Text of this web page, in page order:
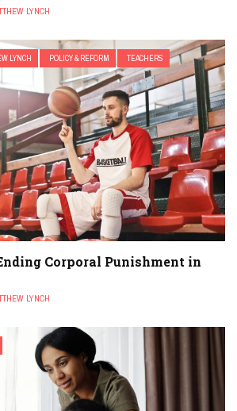
LYNCH
LYNCH POLICY & REFORM TEACHERS
Corporal Punishment in
LYNCH